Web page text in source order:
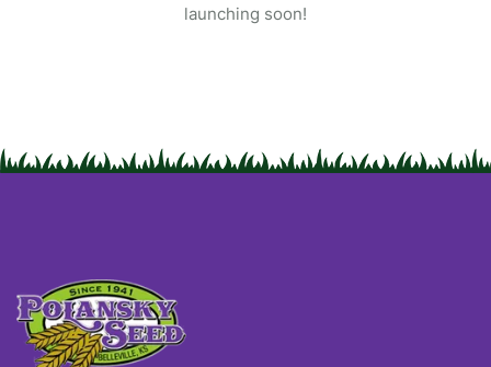
launching soon!
Remember me